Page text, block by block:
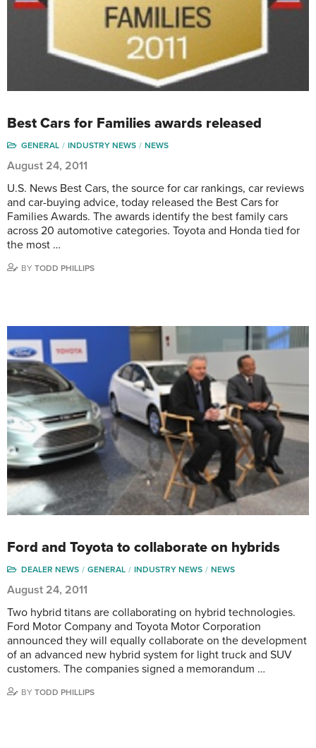
Best Cars for Families awards released
GENERAL INDUSTRY NEWS NEWS
August 24, 2011
U.S. News Best Cars, the source for car rankings, car reviews
and car-buying advice, today released the Best Cars for
Families Awards. The awards identify the best family cars
across 20 automotive categories. Toyota and Honda tied for
the most …
BY TODD PHILLIPS
Ford and Toyota to collaborate on hybrids
DEALER NEWS GENERAL INDUSTRY NEWS NEWS
August 24, 2011
Two hybrid titans are collaborating on hybrid technologies.
Ford Motor Company and Toyota Motor Corporation
announced they will equally collaborate on the development
of an advanced new hybrid system for light truck and SUV
customers. The companies signed a memorandum …
BY TODD PHILLIPS